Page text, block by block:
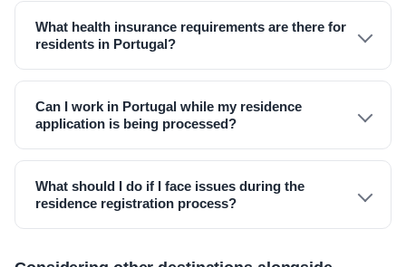
What health insurance requirements are there for
residents in Portugal?
Can I work in Portugal while my residence
application is being processed?
What should I do if I face issues during the
residence registration process?